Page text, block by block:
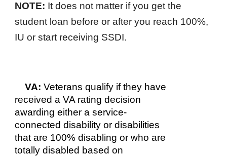
NOTE: It does not matter if you get the
student loan before or after you reach 100%,
IU or start receiving SSDI.
VA:Veterans qualify if they have
received a VA rating decision
awarding either a service-
connected disability or disabilities
that are 100% disabling or who are
totally disabled based on